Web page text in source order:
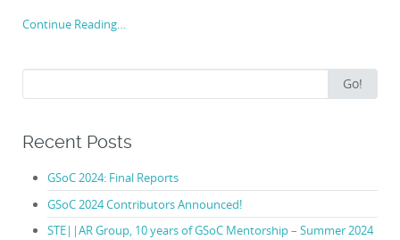
Continue Reading…
for:
Go!
Recent Posts
GSoC 2024: Final Reports
GSoC 2024 Contributors Announced!
STE||AR Group, 10 years of GSoC Mentorship – Summer 2024